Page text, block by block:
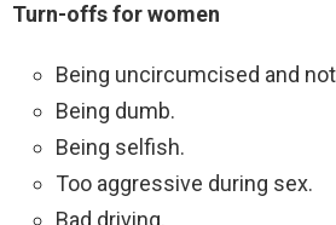
Turn-offs for women
Being uncircumcised and not
Being dumb.
Being selfish.
Too aggressive during sex.
Bad driving.